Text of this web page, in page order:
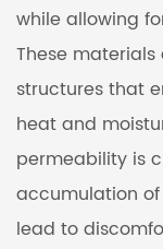
while allowing
These
structures that
heat and
permeability is
accumulation
lead to